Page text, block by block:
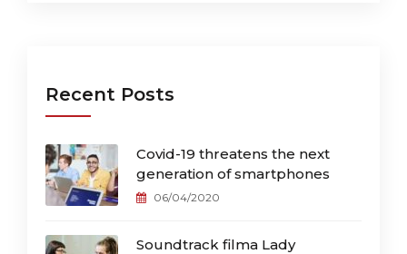
Recent Posts
Covid-19 threatens the next
generation of smartphones
06/04/2020
Soundtrack filma Lady